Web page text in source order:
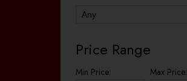
Price Range
Min Price: Max Price: